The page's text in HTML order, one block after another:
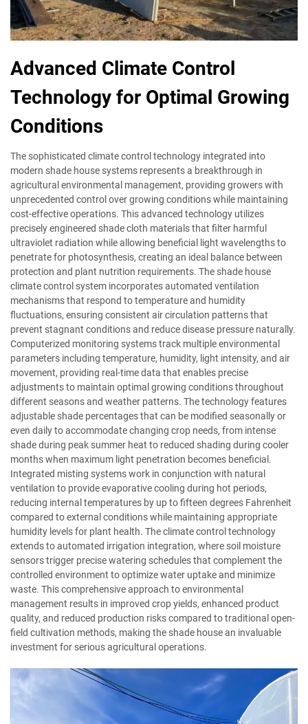
Advanced Climate Control
Technology for Optimal Growing
Conditions
The sophisticated climate control technology integrated into
modern shade house systems represents a breakthrough in
agricultural environmental management, providing growers with
unprecedented control over growing conditions while maintaining
cost-effective operations. This advanced technology utilizes
precisely engineered shade cloth materials that filter harmful
ultraviolet radiation while allowing beneficial light wavelengths to
penetrate for photosynthesis, creating an ideal balance between
protection and plant nutrition requirements. The shade house
climate control system incorporates automated ventilation
mechanisms that respond to temperature and humidity
fluctuations, ensuring consistent air circulation patterns that
prevent stagnant conditions and reduce disease pressure naturally.
Computerized monitoring systems track multiple environmental
parameters including temperature, humidity, light intensity, and air
movement, providing real-time data that enables precise
adjustments to maintain optimal growing conditions throughout
different seasons and weather patterns. The technology features
adjustable shade percentages that can be modified seasonally or
even daily to accommodate changing crop needs, from intense
shade during peak summer heat to reduced shading during cooler
months when maximum light penetration becomes beneficial.
Integrated misting systems work in conjunction with natural
ventilation to provide evaporative cooling during hot periods,
reducing internal temperatures by up to fifteen degrees Fahrenheit
compared to external conditions while maintaining appropriate
humidity levels for plant health. The climate control technology
extends to automated irrigation integration, where soil moisture
sensors trigger precise watering schedules that complement the
controlled environment to optimize water uptake and minimize
waste. This comprehensive approach to environmental
management results in improved crop yields, enhanced product
quality, and reduced production risks compared to traditional open-
field cultivation methods, making the shade house an invaluable
investment for serious agricultural operations.